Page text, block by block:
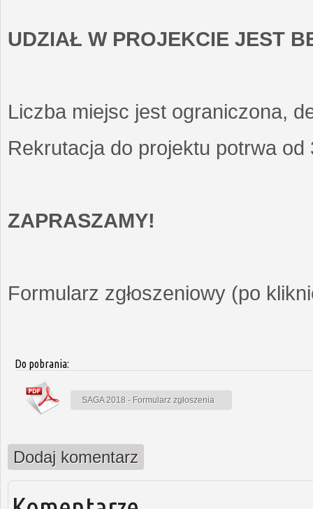
UDZIAŁ W PROJEKCIE JEST
Liczba miejsc jest ograniczona,
Rekrutacja do projektu potrwa
ZAPRASZAMY!
Formularz zgłoszeniowy (po
Do pobrania:
SAGA 2018 - Formularz zgłoszenia
Dodaj komentarz